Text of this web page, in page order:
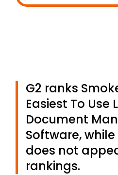
G2 ranks
Easiest To Use
Document
Software,
does not
rankings.